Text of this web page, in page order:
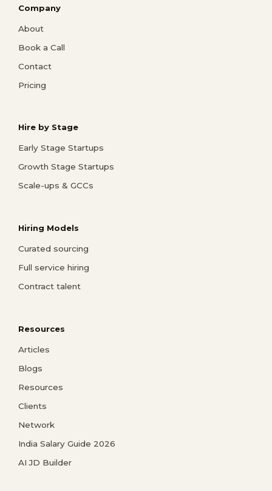
Company
About
Book a Call
Contact
Pricing
Hire by Stage
Early Stage Startups
Growth Stage Startups
Scale-ups & GCCs
Hiring Models
Curated sourcing
Full service hiring
Contract talent
Resources
Articles
Blogs
Resources
Clients
Network
India Salary Guide 2026
AI JD Builder